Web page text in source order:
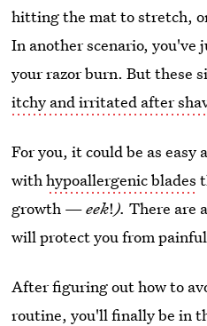
hitting the mat to stretch,
In another scenario,
your razor burn. But these
itchy and irritated after
For you, it could be as
withhypoallergenic blades
growth —eek!).There are
will protect you from
After figuring out how to
routine, you'll finally be in